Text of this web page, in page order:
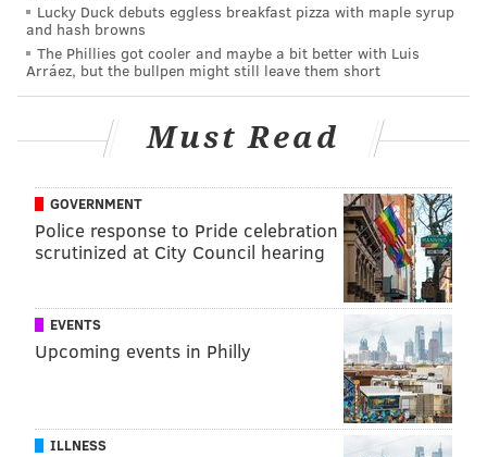
READ MORE PHILLIES MLB PHILADELPHIA ROB THOMSON
PHILADELPHIA PHILLIES MOISÉS CHACE
Lucky Duck debuts eggless breakfast pizza with maple syrup
and hash browns
The Phillies got cooler and maybe a bit better with Luis
Arráez, but the bullpen might still leave them short
Must Read
GOVERNMENT
Police response to Pride celebration
scrutinized at City Council hearing
EVENTS
Upcoming events in Philly
ILLNESS